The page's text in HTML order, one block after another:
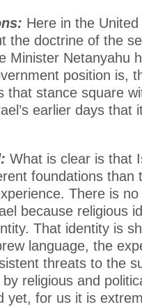
Here in the
the doctrine of the
Minister Netanyahu
position is,
that stance square
earlier days that
What is clear is that
foundations than
There is
because religious
That identity is
language, the
threats to the
religious and
yet, for us it is